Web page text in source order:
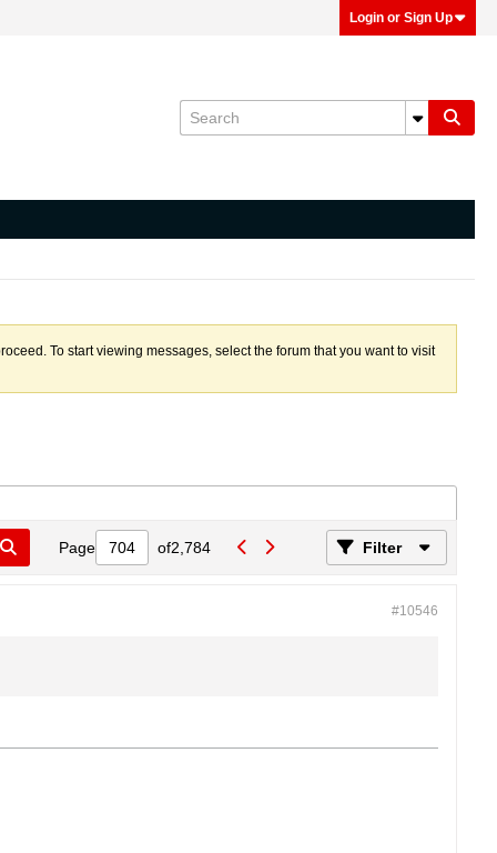
Login or Sign Up
To start viewing messages, select the forum that you want to visit
Page of2,784 Filter
#10546